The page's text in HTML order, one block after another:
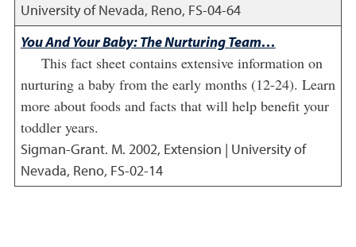
University of Nevada, Reno, FS-04-64
You And Your Baby: The Nurturing Team…
This fact sheet contains extensive information on
nurturing a baby from the early months (12-24). Learn
more about foods and facts that will help benefit your
toddler years.
Sigman-Grant. M. 2002, Extension | University of
Nevada, Reno, FS-02-14